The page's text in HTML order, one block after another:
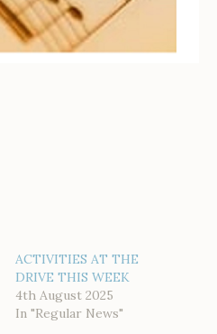
ACTIVITIES AT THE
DRIVE THIS WEEK
4th August 2025
In "Regular News"